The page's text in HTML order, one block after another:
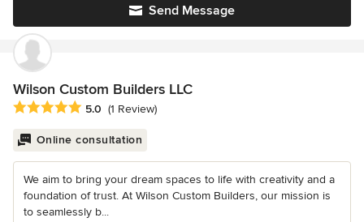
Send Message
Wilson Custom Builders LLC
Average rating: 5 out of 5 stars
5.0 (1 Review)
Online consultation
We aim to bring your dream spaces to life with creativity and a
foundation of trust. At Wilson Custom Builders, our mission is
to seamlessly b...